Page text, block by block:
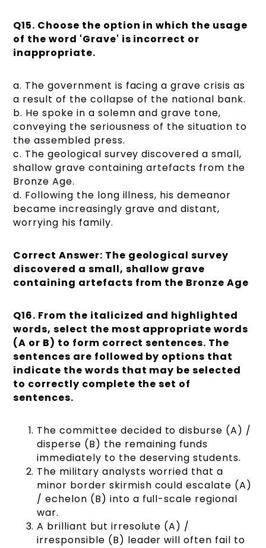
Q15. Choose the option in which the usage
of the word 'Grave' is incorrect or
inappropriate.
a. The government is facing a grave crisis as
a result of the collapse of the national bank.
b. He spoke in a solemn and grave tone,
conveying the seriousness of the situation to
the assembled press.
c. The geological survey discovered a small,
shallow grave containing artefacts from the
Bronze Age.
d. Following the long illness, his demeanor
became increasingly grave and distant,
worrying his family.
Correct Answer: The geological survey
discovered a small, shallow grave
containing artefacts from the Bronze Age
Q16. From the italicized and highlighted
words, select the most appropriate words
(A or B) to form correct sentences. The
sentences are followed by options that
indicate the words that may be selected
to correctly complete the set of
sentences.
The committee decided to disburse (A) /
disperse (B) the remaining funds
immediately to the deserving students.
The military analysts worried that a
minor border skirmish could escalate (A)
/ echelon (B) into a full-scale regional
war.
A brilliant but irresolute (A) /
irresponsible (B) leader will often fail to